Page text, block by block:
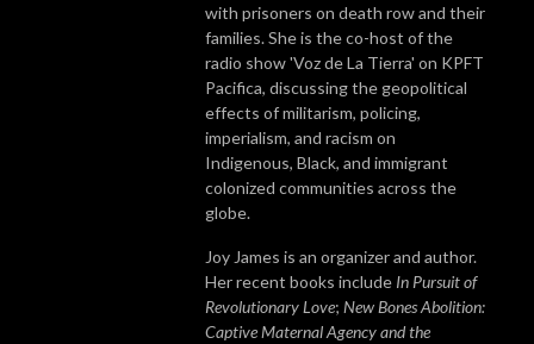
with prisoners on death row and their
families. She is the co-host of the
radio show 'Voz de La Tierra' on KPFT
Pacifica, discussing the geopolitical
effects of militarism, policing,
imperialism, and racism on
Indigenous, Black, and immigrant
colonized communities across the
globe.
Joy James is an organizer and author.
Her recent books include In Pursuit of
Revolutionary Love; New Bones Abolition:
Captive Maternal Agency and the